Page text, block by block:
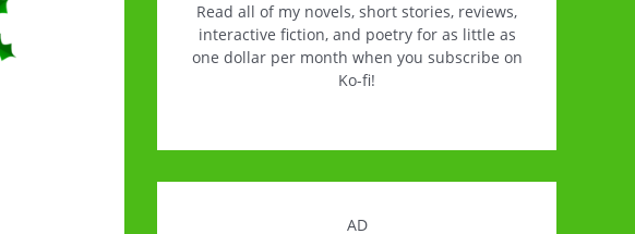
Read all of my novels, short stories, reviews,
interactive fiction, and poetry for as little as
one dollar per month when you subscribe on
Ko-fi!
AD